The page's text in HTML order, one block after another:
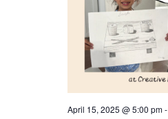
April 15, 2025 @ 5:00 pm-